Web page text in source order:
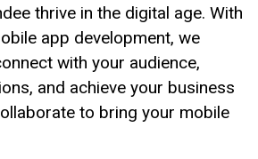
thrive in the digital age. With
app development, we
with your audience,
and achieve your business
to bring your mobile